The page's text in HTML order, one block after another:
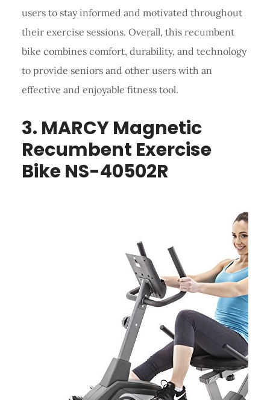
users to stay informed and motivated throughout
their exercise sessions. Overall, this recumbent
bike combines comfort, durability, and technology
to provide seniors and other users with an
effective and enjoyable fitness tool.
3. MARCY Magnetic
Recumbent Exercise
Bike NS-40502R